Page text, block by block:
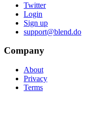
Twitter
Login
Sign up
support@blend.do
Company
About
Privacy
Terms